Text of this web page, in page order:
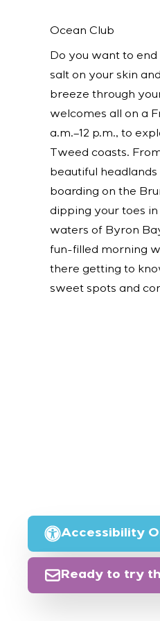
Accessibility
Ready to try
Ocean Club
Do you want to
salt on your skin
breeze through
welcomes all on a
a.m.–12 p.m., to
Tweed coasts.
beautiful
boarding on the
dipping your toes
waters of Byron
fun-filled morning
there getting to
sweet spots and